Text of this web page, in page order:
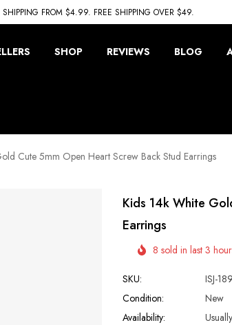
SHIPPING FROM $4.99. FREE SHIPPING OVER $49.
SHOP REVIEWS BLOG
Cute 5mm Open Heart Screw Back Stud Earrings
Kids 14k White
Earrings
8 sold in last 3
SKU:
ISJ-
Condition:
New
Availability: